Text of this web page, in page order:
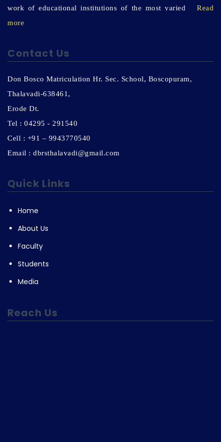
work of educational institutions of the most varied Read
more
Contact Us
Don Bosco Matriculation Hr. Sec. School, Boscopuram,
Thalavadi-638461,
Erode Dt.
Tel : 04295 - 291540
Cell : +91 – 9943770540
Email : dbrsthalavadi@gmail.com
Quick Links
Home
About Us
Faculty
Students
Media
Reach Us